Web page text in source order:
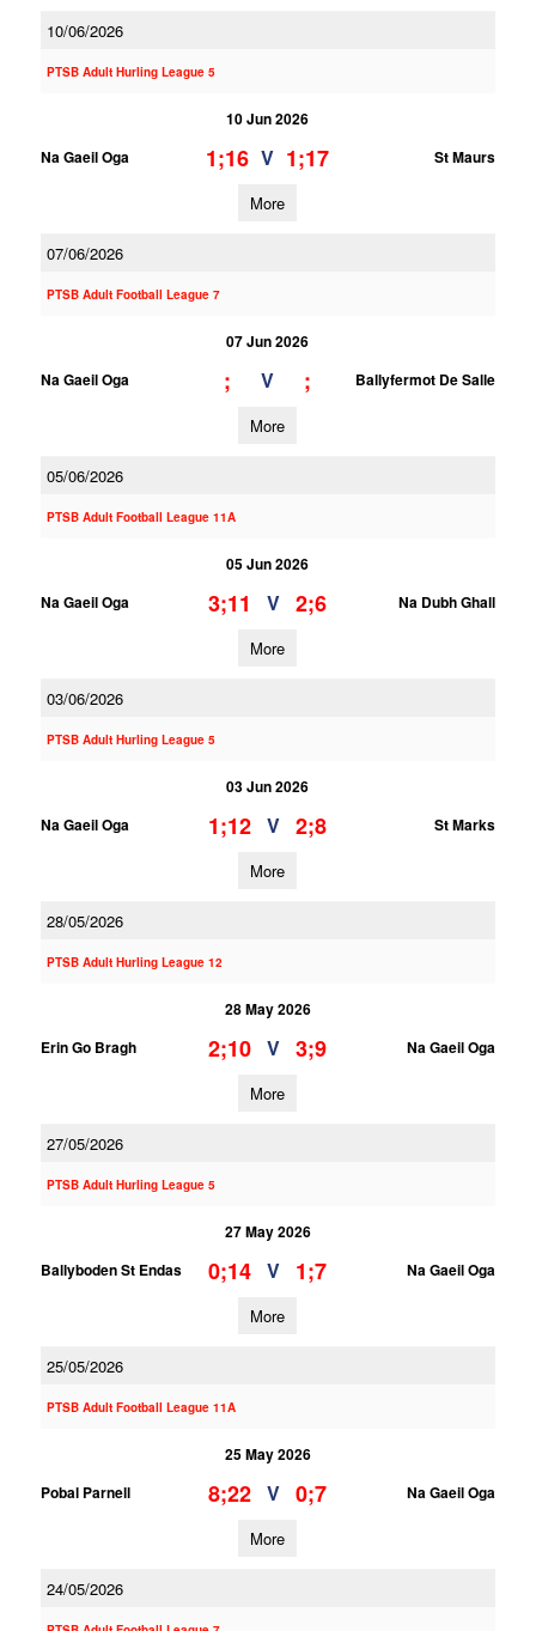
10/06/2026
PTSB Adult Hurling League 5
10 Jun 2026
Na Gaeil Oga
1;16 V 1;17 St Maurs
More
07/06/2026
PTSB Adult Football League 7
07 Jun 2026
Na Gaeil Oga
; V ; Ballyfermot De Salle
More
05/06/2026
PTSB Adult Football League 11A
05 Jun 2026
Na Gaeil Oga
3;11 V 2;6 Na Dubh Ghall
More
03/06/2026
PTSB Adult Hurling League 5
03 Jun 2026
Na Gaeil Oga
1;12 V 2;8 St Marks
More
28/05/2026
PTSB Adult Hurling League 12
28 May 2026
Erin Go Bragh
2;10 V 3;9 Na Gaeil Oga
More
27/05/2026
PTSB Adult Hurling League 5
27 May 2026
Ballyboden St Endas
0;14 V 1;7 Na Gaeil Oga
More
25/05/2026
PTSB Adult Football League 11A
25 May 2026
Pobal Parnell
8;22 V 0;7 Na Gaeil Oga
More
24/05/2026